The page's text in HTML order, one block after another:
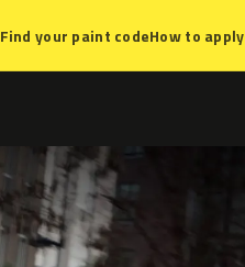
Find your paint codeHow to apply